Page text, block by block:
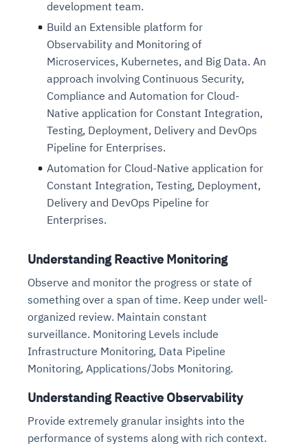
development team.
Build an Extensible platform for
Observability and Monitoring of
Microservices, Kubernetes, and Big Data. An
approach involving Continuous Security,
Compliance and Automation for Cloud-
Native application for Constant Integration,
Testing, Deployment, Delivery and DevOps
Pipeline for Enterprises.
Automation for Cloud-Native application for
Constant Integration, Testing, Deployment,
Delivery and DevOps Pipeline for
Enterprises.
Understanding Reactive Monitoring
Observe and monitor the progress or state of
something over a span of time. Keep under well-
organized review. Maintain constant
surveillance. Monitoring Levels include
Infrastructure Monitoring, Data Pipeline
Monitoring, Applications/Jobs Monitoring.
Understanding Reactive Observability
Provide extremely granular insights into the
performance of systems along with rich context.